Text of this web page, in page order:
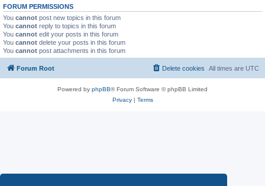
FORUM PERMISSIONS
You cannot post new topics in this forum
You cannot reply to topics in this forum
You cannot edit your posts in this forum
You cannot delete your posts in this forum
You cannot post attachments in this forum
Forum Root All times are UTC
Delete cookies
Powered by phpBB® Forum Software © phpBB Limited
Privacy| Terms